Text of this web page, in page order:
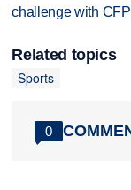
challenge with
Related topics
Sports
0